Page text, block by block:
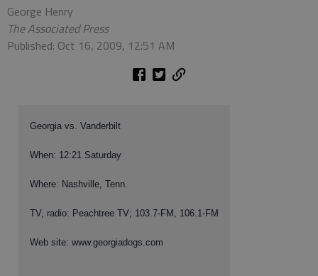
George Henry
The Associated Press
Published: Oct 16, 2009, 12:51 AM
Georgia vs. Vanderbilt
When: 12:21 Saturday
Where: Nashville, Tenn.
TV, radio: Peachtree TV; 103.7-FM, 106.1-FM
Web site: www.georgiadogs.com